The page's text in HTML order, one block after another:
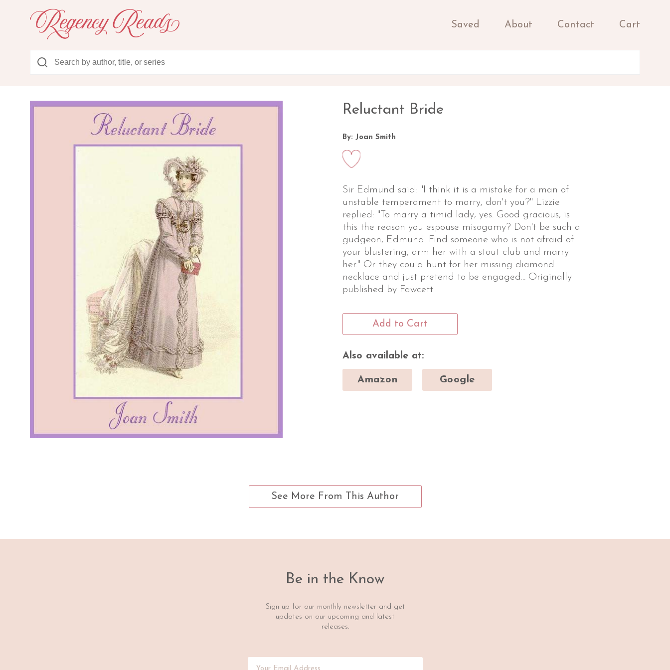
Saved About Contact Cart
Reluctant Bride
By: Joan Smith
Sir Edmund said: "I think it is a mistake for a man of
unstable temperament to marry, don't you?" Lizzie
replied: "To marry a timid lady, yes. Good gracious, is
this the reason you espouse misogamy? Don't be such a
gudgeon, Edmund. Find someone who is not afraid of
your blustering, arm her with a stout club and marry
her." Or they could hunt for her missing diamond
necklace and just pretend to be engaged... Originally
published by Fawcett
Add to Cart
Also available at:
Amazon Google
See More From This Author
Be in the Know
Sign up for our monthly newsletter and get
updates on our upcoming and latest
releases.